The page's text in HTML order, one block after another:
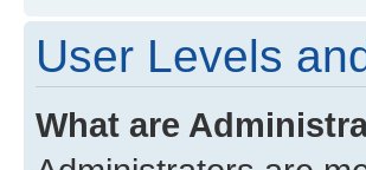
User Levels
What are